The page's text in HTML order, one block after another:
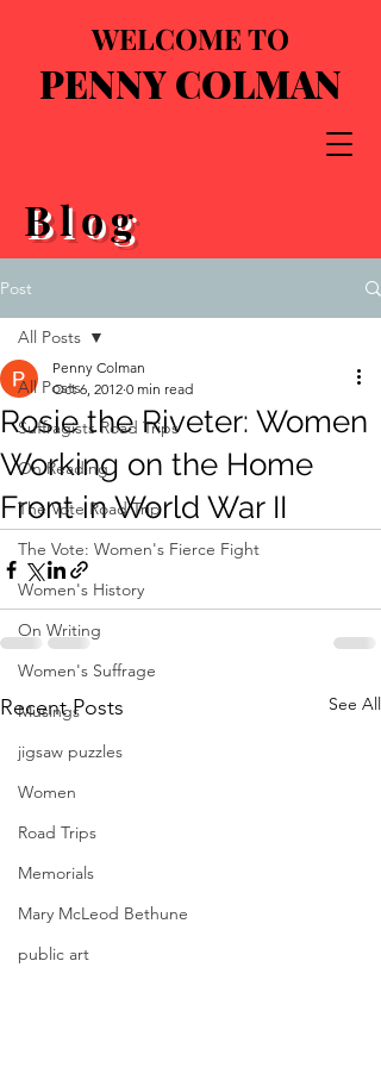
WELCOME TO
PENNY COLMAN
Blog
Post
All Posts
Suffragists Road Trips
On Reading
The Vote Road Trip
The Vote: Women's Fierce Fight
Women's History
On Writing
Women's Suffrage
Musings
jigsaw puzzles
Women
Road Trips
Memorials
Mary McLeod Bethune
public art
All Posts
Rosie the Riveter: Women
Working on the Home
Front in World War II
Penny Colman
Oct 6, 2012 0 min read
Recent Posts See All